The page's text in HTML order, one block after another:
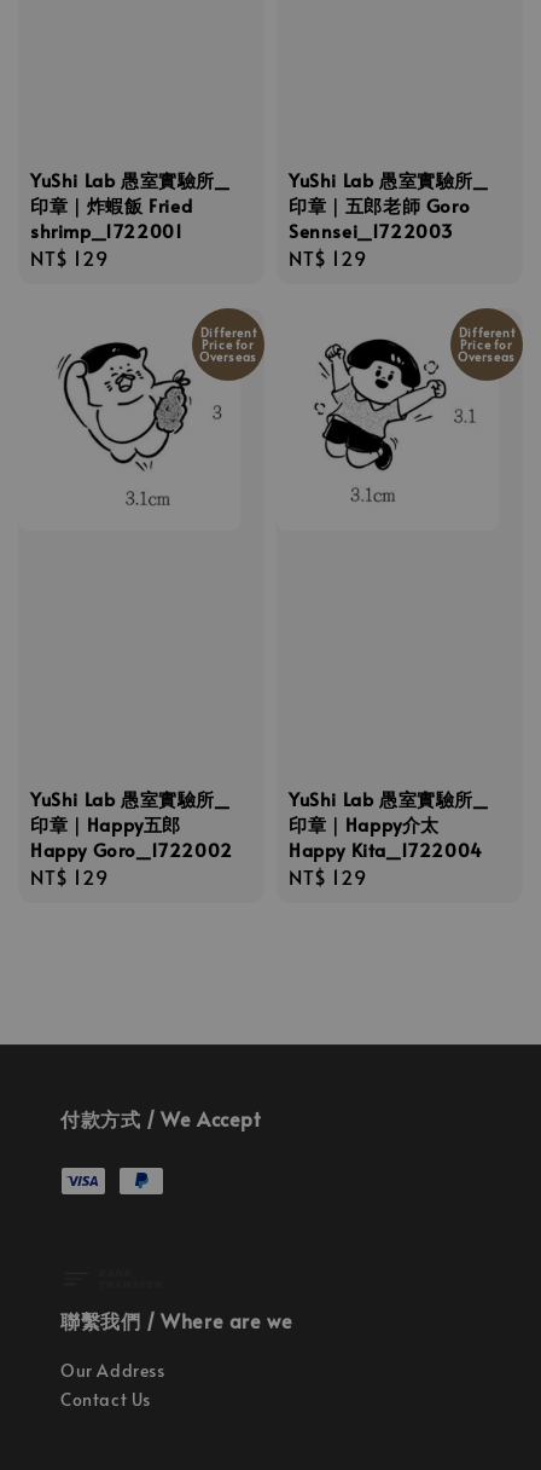
YuShi Lab 愚室實驗所_
印章｜炸蝦飯 Fried
shrimp_1722001
Regular
NT$ 129
YuShi Lab 愚室實驗所_
印章｜五郎老師 Goro
Sennsei_1722003
Regular
NT$ 129
Different
Price for
Overseas
YuShi Lab 愚室實驗所_
印章｜Happy五郎
Happy Goro_1722002
Regular
NT$ 129
Different
Price for
Overseas
YuShi Lab 愚室實驗所_
印章｜Happy介太
Happy Kita_1722004
Regular
NT$ 129
付款方式 / We Accept
聯繫我們 / Where are we
Our Address
Contact Us